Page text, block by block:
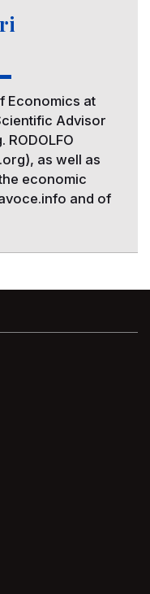
Economics at
Advisor
RODOLFO
as well as
economic
and of